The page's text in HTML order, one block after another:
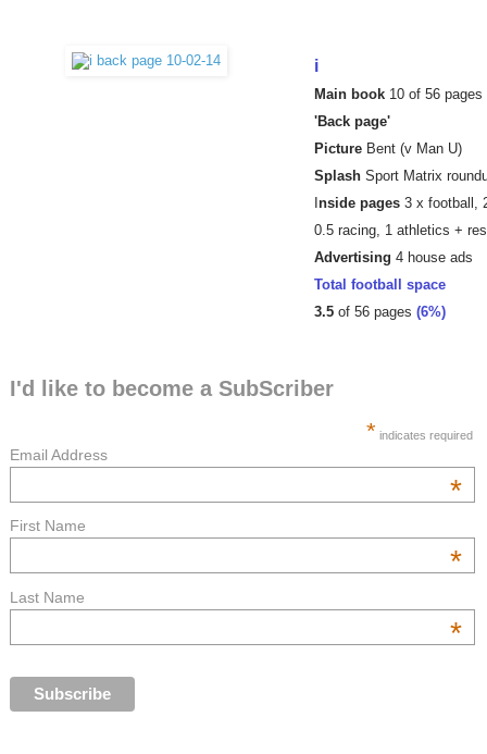
i
Main book 10 of 56 pages
'Back page'
Picture Bent (v Man U)
Splash Sport Matrix
nside pages 3 x football,
0.5 racing, 1 athletics +
Advertising 4 house ads
Total football space
3.5 of 56 pages (6%)
I'd like to become a SubScriber
* indicates required
Email Address
*
First Name
*
Last Name
*